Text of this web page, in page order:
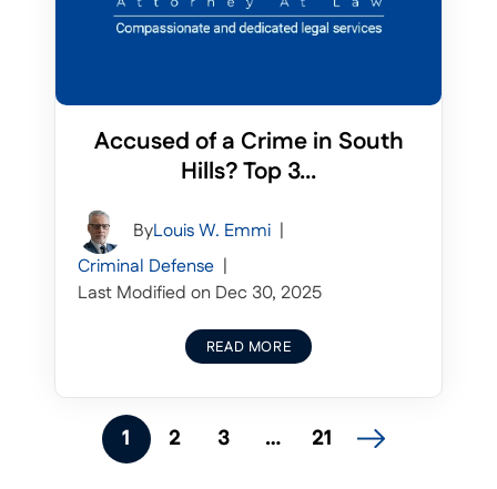
Accused of a Crime in South
Hills? Top 3...
ByLouis W. Emmi |
Criminal Defense |
Last Modified on Dec 30, 2025
READ MORE
POSTS
NAVIGATION
1 2 3 … 21